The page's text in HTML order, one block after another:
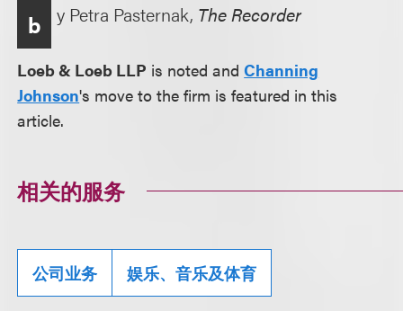
b y Petra Pasternak, The Recorder
Loeb & Loeb LLP is noted andChanning
Johnson's move to the firm is featured in this
article.
相关的服务
公司业务 娱乐、音乐及体育